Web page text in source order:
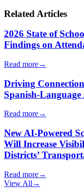
Related Articles
2026 State of
Findings on
Read more→
Driving
Spanish-
Read more→
New AI-Powered
Will Increase
Districts’
Read more→
View All →